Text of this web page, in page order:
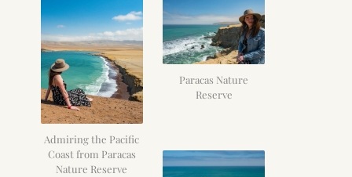
Admiring the Pacific
Coast from Paracas
Nature Reserve
Paracas Nature
Reserve